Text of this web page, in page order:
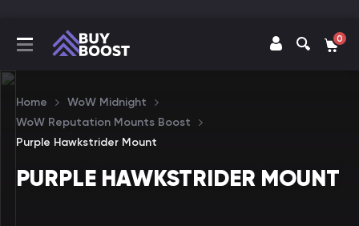
0
Home
WoW Midnight
WoW Reputation Mounts Boost
Purple Hawkstrider Mount
PURPLE HAWKSTRIDER MOUNT